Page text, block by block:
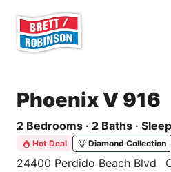
Phoenix V 916
2 Bedrooms · 2 Baths ·
Hot Deal Diamond Collection
24400 Perdido Beach Blvd